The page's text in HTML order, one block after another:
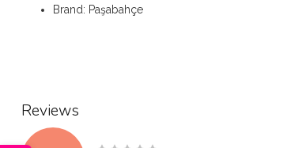
Brand: Paşabahçe
Reviews